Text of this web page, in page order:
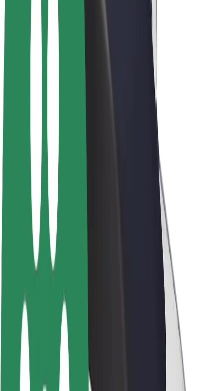
Courier earnings
Bolt Food Merchants
Fleets
Project Zero
Blog
Newsroom
Brand guidelines
Mission
Investor Relations
Leadership
Brand
Urban Fund
Rider safety
Driver safety
Scooter safety